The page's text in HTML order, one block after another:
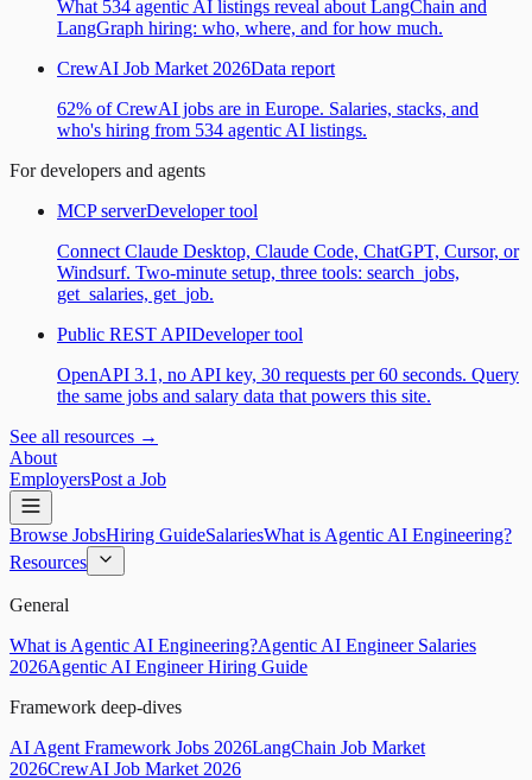
What 534 agentic AI listings reveal about LangChain and
LangGraph hiring: who, where, and for how much.
CrewAI Job Market 2026Data report
62% of CrewAI jobs are in Europe. Salaries, stacks, and
who's hiring from 534 agentic AI listings.
For developers and agents
MCP serverDeveloper tool
Connect Claude Desktop, Claude Code, ChatGPT, Cursor, or
Windsurf. Two-minute setup, three tools: search_jobs,
get_salaries, get_job.
Public REST APIDeveloper tool
OpenAPI 3.1, no API key, 30 requests per 60 seconds. Query
the same jobs and salary data that powers this site.
See all resources →
About
EmployersPost a Job
Browse JobsHiring GuideSalariesWhat is Agentic AI Engineering?
Resources
General
What is Agentic AI Engineering?Agentic AI Engineer Salaries
2026Agentic AI Engineer Hiring Guide
Framework deep-dives
AI Agent Framework Jobs 2026LangChain Job Market
2026CrewAI Job Market 2026